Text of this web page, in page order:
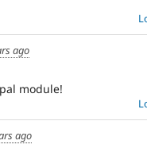
ago
module!
ago